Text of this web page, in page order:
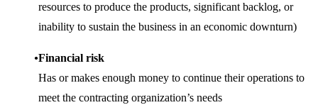
resources to produce the products, significant backlog, or
inability to sustain the business in an economic downturn)
Financial risk
Has or makes enough money to continue their operations to
meet the contracting organization’s needs